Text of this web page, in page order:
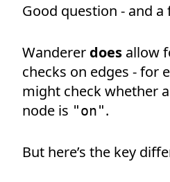
Good question - and a
Wanderer does allow
checks on edges - for
might check whether
node is "on".
But here’s the key